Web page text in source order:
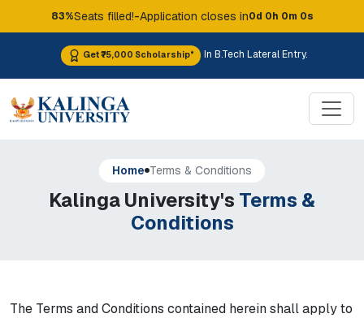
83%Seats filled!-Application closes in0d 0h 0m 0s
Get ₹75,000 Scholarship* In B.Tech Lateral Entry.
Home Terms & Conditions
Kalinga University's Terms &
Conditions
The Terms and Conditions contained herein shall apply to